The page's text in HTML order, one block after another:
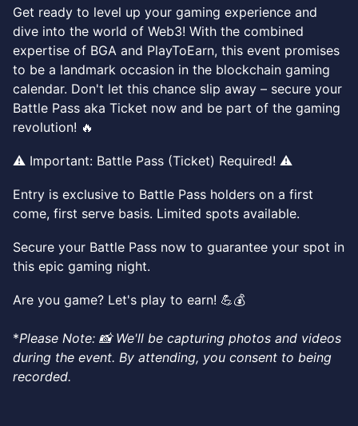
Get ready to level up your gaming experience and
dive into the world of Web3! With the combined
expertise of BGA and PlayToEarn, this event promises
to be a landmark occasion in the blockchain gaming
calendar. Don't let this chance slip away – secure your
Battle Pass aka Ticket now and be part of the gaming
revolution! 🔥
⚠️ Important: Battle Pass (Ticket) Required! ⚠️
Entry is exclusive to Battle Pass holders on a first
come, first serve basis. Limited spots available.
Secure your Battle Pass now to guarantee your spot in
this epic gaming night.
Are you game? Let's play to earn! 💪💰​
*Please Note: 📸 We'll be capturing photos and videos
during the event. By attending, you consent to being
recorded.